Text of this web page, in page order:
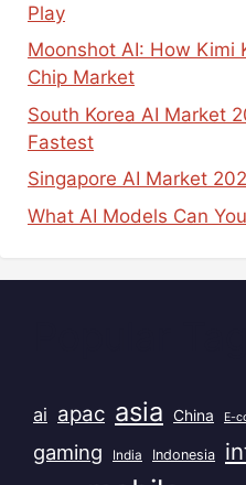
Play
Moonshot AI: How Kimi
Chip Market
South Korea AI Market
Fastest
Singapore AI Market
What AI Models Can
ai apac asia China E-
gaming India Indonesia